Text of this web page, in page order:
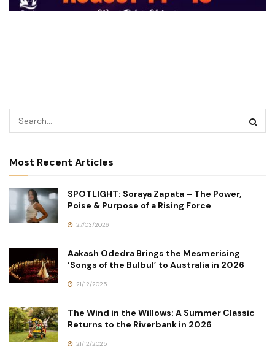
Most Recent Articles
SPOTLIGHT: Soraya Zapata – The Power,
Poise & Purpose of a Rising Force
27/03/2026
Aakash Odedra Brings the Mesmerising
‘Songs of the Bulbul’ to Australia in 2026
21/12/2025
The Wind in the Willows: A Summer Classic
Returns to the Riverbank in 2026
21/12/2025